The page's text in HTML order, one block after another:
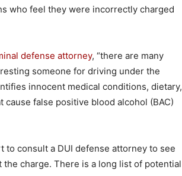
who feel they were incorrectly charged
defense attorney, “there are many
someone for driving under the
innocent medical conditions, dietary,
false positive blood alcohol (BAC)
to consult a DUI defense attorney to see
charge. There is a long list of potential